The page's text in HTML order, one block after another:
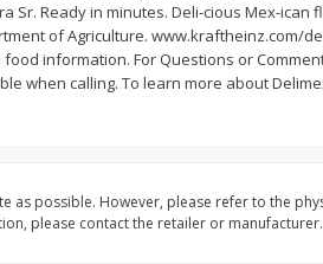
Add to cart
Sr. Ready in minutes. Deli-cious Mex-
of Agriculture. www.kraftheinz.com/
information. For Questions or
when calling. To learn more about
as possible. However, please refer to the
please contact the retailer or manufacturer.